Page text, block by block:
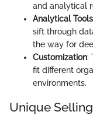
and analytical
Analytical Tools
sift through
the way for
Customization:
fit different
environments.
Unique